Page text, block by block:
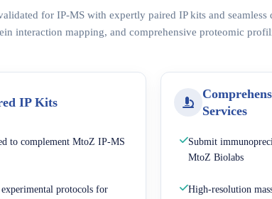
for IP-MS with expertly paired IP kits and seamless
interaction mapping, and comprehensive proteomic
IP Kits
to complement MtoZ IP-MS
protocols for
Services
Submit
MtoZ Biolabs
High-resolution